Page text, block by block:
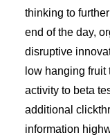
thinking to
end of the day,
disruptive
low hanging
activity to beta
additional
information